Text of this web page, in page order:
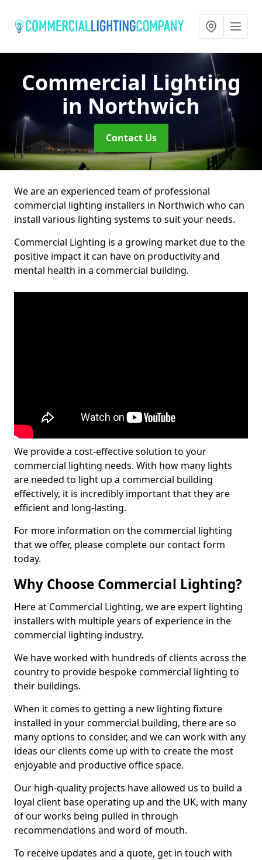
Commercial Lighting
in Northwich
Contact Us
We are an experienced team of professional
commercial lighting installers in Northwich who can
install various lighting systems to suit your needs.
Commercial Lighting is a growing market due to the
positive impact it can have on productivity and
mental health in a commercial building.
We provide a cost-effective solution to your
commercial lighting needs. With how many lights
are needed to light up a commercial building
effectively, it is incredibly important that they are
efficient and long-lasting.
For more information on the commercial lighting
that we offer, please complete our contact form
today.
Why Choose Commercial Lighting?
Here at Commercial Lighting, we are expert lighting
installers with multiple years of experience in the
commercial lighting industry.
We have worked with hundreds of clients across the
country to provide bespoke commercial lighting to
their buildings.
When it comes to getting a new lighting fixture
installed in your commercial building, there are so
many options to consider, and we can work with any
ideas our clients come up with to create the most
enjoyable and productive office space.
Our high-quality projects have allowed us to build a
loyal client base operating up and the UK, with many
of our works being pulled in through
recommendations and word of mouth.
To receive updates and a quote, get in touch with